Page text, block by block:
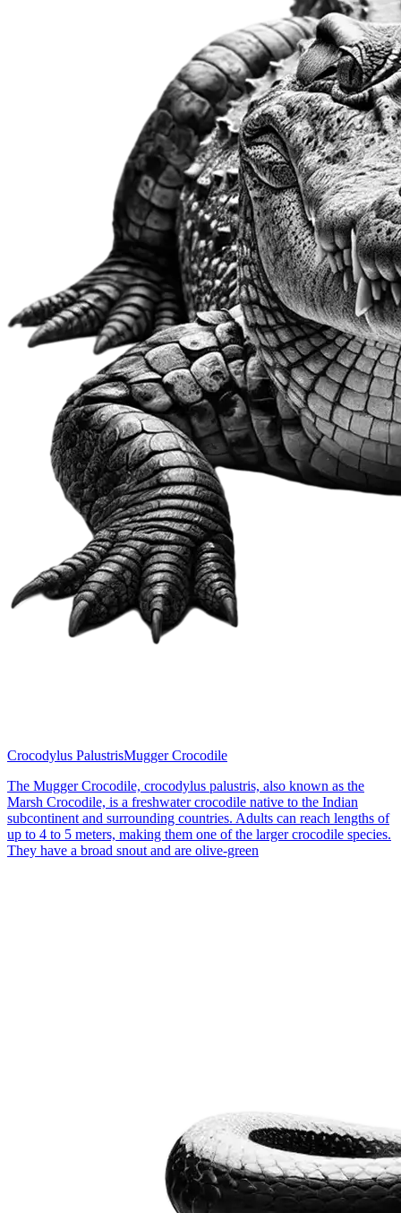
Crocodylus PalustrisMugger Crocodile
The Mugger Crocodile, crocodylus palustris, also known as the
Marsh Crocodile, is a freshwater crocodile native to the Indian
subcontinent and surrounding countries. Adults can reach lengths of
up to 4 to 5 meters, making them one of the larger crocodile species.
They have a broad snout and are olive-green